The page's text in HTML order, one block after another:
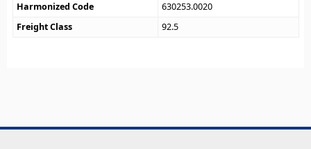
Harmonized Code
630253.0020
Freight Class
92.5